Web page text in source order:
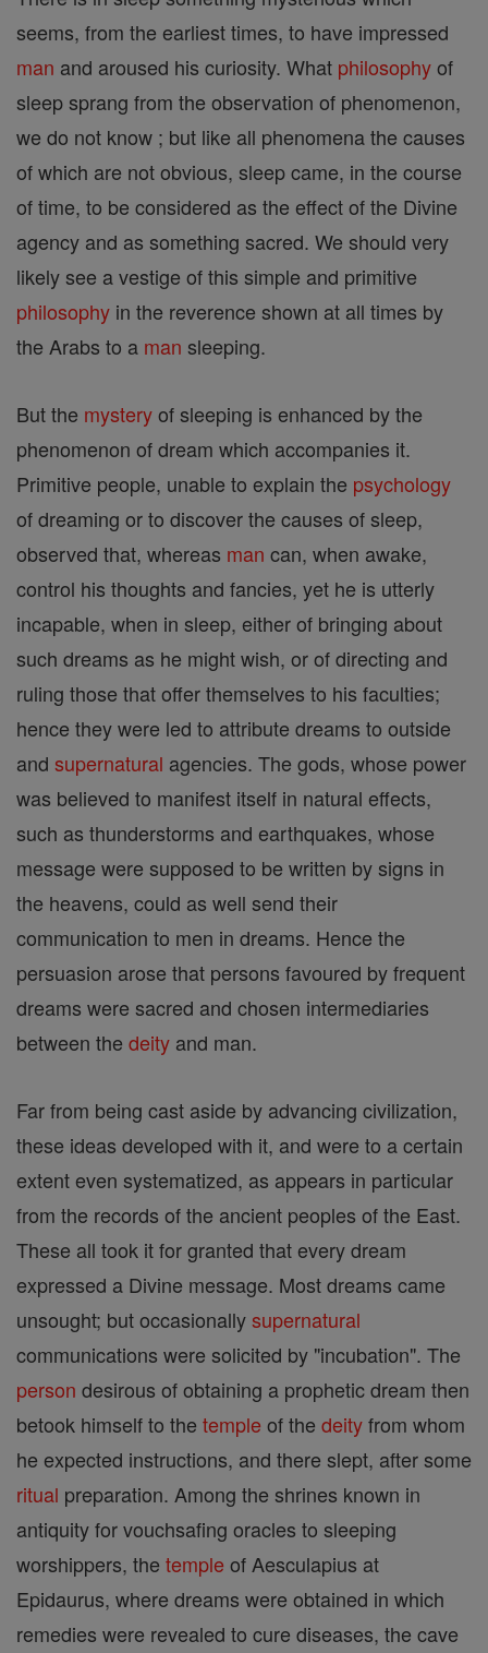
seems, from the earliest times, to have impressed
man and aroused his curiosity. What philosophyof
sleep sprang from the observation of phenomenon,
we do not know ; but like all phenomena the causes
of which are not obvious, sleep came, in the course
of time, to be considered as the effect of the Divine
agency and as something sacred. We should very
likely see a vestige of this simple and primitive
philosophy in the reverence shown at all times by
the Arabs to a man sleeping.
But the mysteryof sleeping is enhanced by the
phenomenon of dream which accompanies it.
Primitive people, unable to explain the psychology
of dreaming or to discover the causes of sleep,
observed that, whereas man can, when awake,
control his thoughts and fancies, yet he is utterly
incapable, when in sleep, either of bringing about
such dreams as he might wish, or of directing and
ruling those that offer themselves to his faculties;
hence they were led to attribute dreams to outside
and supernatural agencies. The gods, whose power
was believed to manifest itself in natural effects,
such as thunderstorms and earthquakes, whose
message were supposed to be written by signs in
the heavens, could as well send their
communication to men in dreams. Hence the
persuasion arose that persons favoured by frequent
dreams were sacred and chosen intermediaries
between the deity and man.
Far from being cast aside by advancing civilization,
these ideas developed with it, and were to a certain
extent even systematized, as appears in particular
from the records of the ancient peoples of the East.
These all took it for granted that every dream
expressed a Divine message. Most dreams came
unsought; but occasionallysupernatural
communications were solicited by "incubation". The
person desirous of obtaining a prophetic dream then
betook himself to the temple of the deityfrom whom
he expected instructions, and there slept, after some
ritual preparation. Among the shrines known in
antiquity for vouchsafing oracles to sleeping
worshippers, the temple of Aesculapius at
Epidaurus, where dreams were obtained in which
remedies were revealed to cure diseases, the cave